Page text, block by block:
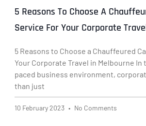
5 Reasons To Choose A
Service For Your Corporate
5 Reasons to Choose a Chauffeured
Your Corporate Travel in Melbourne In
paced business environment,
than just
10 February 2023 No Comments